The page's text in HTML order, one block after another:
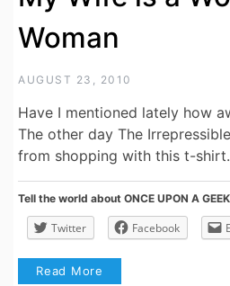
Woman
AUGUST 23, 2010
Have I mentioned lately how
The other day The
from shopping with this t-shirt.
Tell the world about ONCE UPON A
Twitter Facebook
Read More